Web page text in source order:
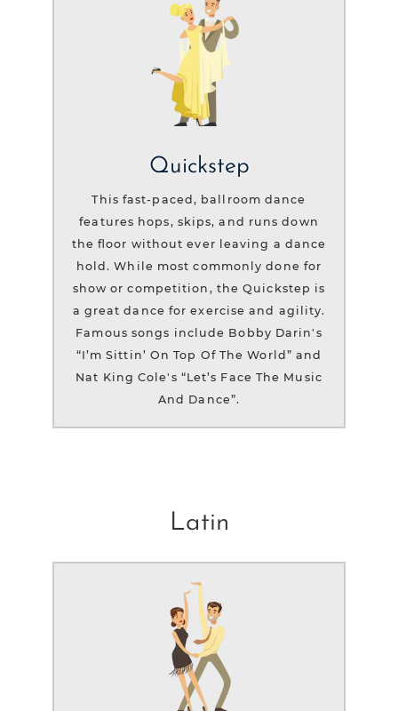
Quickstep
This fast-paced, ballroom dance
features hops, skips, and runs down
the floor without ever leaving a dance
hold. While most commonly done for
show or competition, the Quickstep is
a great dance for exercise and agility.
Famous songs include Bobby Darin's
“I’m Sittin’ On Top Of The World” and
Nat King Cole's “Let’s Face The Music
And Dance”.
Latin